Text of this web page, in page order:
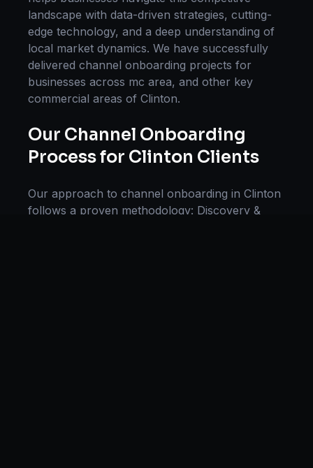
landscape with data-driven strategies, cutting-
edge technology, and a deep understanding of
local market dynamics. We have successfully
delivered channel onboarding projects for
businesses across mc area, and other key
commercial areas of Clinton.
Our Channel Onboarding
Process for Clinton Clients
Our approach to channel onboarding in Clinton
follows a proven methodology: Discovery &